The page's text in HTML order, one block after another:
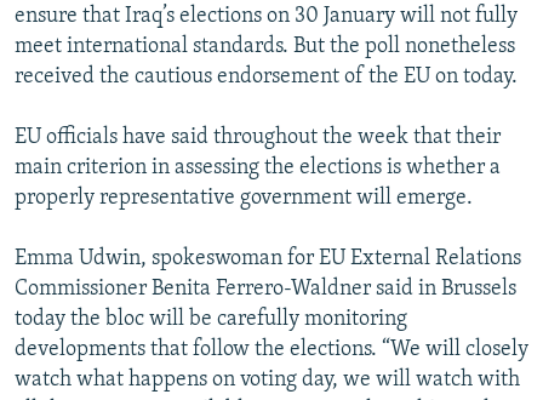
ensure that Iraq’s elections on 30 January will not fully
meet international standards. But the poll nonetheless
received the cautious endorsement of the EU on today.
EU officials have said throughout the week that their
main criterion in assessing the elections is whether a
properly representative government will emerge.
Emma Udwin, spokeswoman for EU External Relations
Commissioner Benita Ferrero-Waldner said in Brussels
today the bloc will be carefully monitoring
developments that follow the elections. “We will closely
watch what happens on voting day, we will watch with